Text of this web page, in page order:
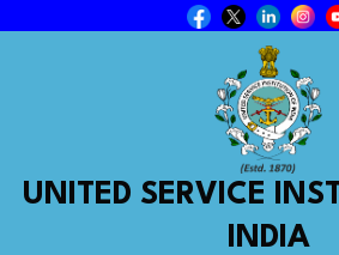
UNITED SERVICE
INDIA